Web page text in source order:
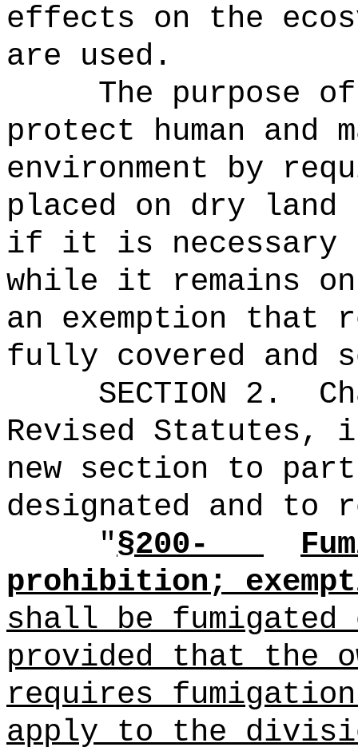
effects on the
are used.
The purpose
protect human and
environment by
placed on dry
if it is necessary
while it remains
an exemption that
fully covered and
SECTION 2.
Revised Statutes,
new section to
designated and to
"§200-
prohibition;
shall be fumigated
provided that the
requires fumigation
apply to the